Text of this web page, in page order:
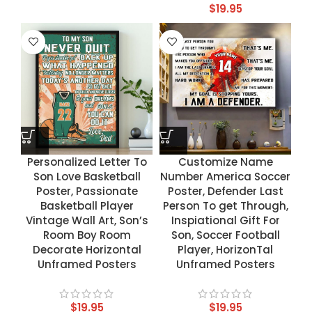
$19.95
Personalized Letter To
Son Love Basketball
Poster, Passionate
Basketball Player
Vintage Wall Art, Son’s
Room Boy Room
Decorate Horizontal
Unframed Posters
$19.95
Customize Name
Number America Soccer
Poster, Defender Last
Person To get Through,
Inspiational Gift For
Son, Soccer Football
Player, HorizonTal
Unframed Posters
$19.95